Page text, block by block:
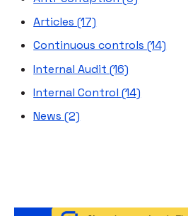
Articles(17)
Continuous controls(14)
Internal Audit(16)
Internal Control(14)
News(2)